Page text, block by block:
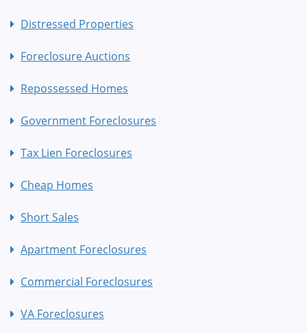
Distressed Properties
Foreclosure Auctions
Repossessed Homes
Government Foreclosures
Tax Lien Foreclosures
Cheap Homes
Short Sales
Apartment Foreclosures
Commercial Foreclosures
VA Foreclosures